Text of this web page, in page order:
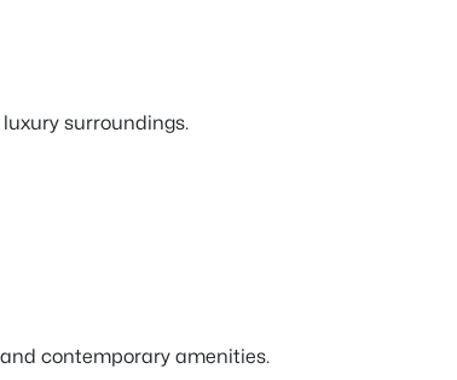
surroundings.
contemporary amenities.